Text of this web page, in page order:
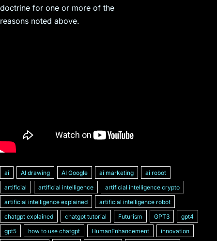
doctrine for one or more of the
reasons noted above.
ai AI drawing AI Google ai marketing
ai robot
artificial
artificial intelligence
artificial intelligence crypto
artificial intelligence explained
artificial intelligence robot
chatgpt explained
chatgpt tutorial Futurism GPT3
gpt4
gpt5
how to use chatgpt HumanEnhancement
innovation